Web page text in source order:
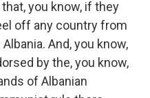
you know, if they
off any country from
And, you know,
by the, you know,
of Albanian